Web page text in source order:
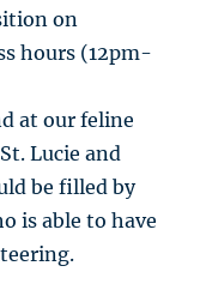
on
hours (12pm-
at our feline
Lucie and
be filled by
is able to have